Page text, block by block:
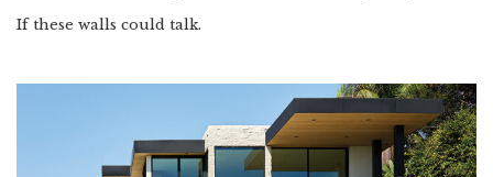
If these walls could talk.